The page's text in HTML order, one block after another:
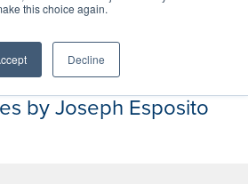
this choice again.
Decline
insights, and research
by Joseph Esposito